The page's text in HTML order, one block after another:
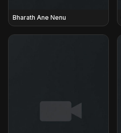
Bharath Ane Nenu